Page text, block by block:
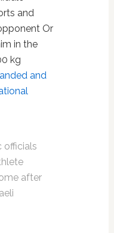
and
Or
in the
kg
and
officials
after